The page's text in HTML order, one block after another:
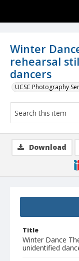
Winter
rehearsal
dancers
UCSC Photography
Title
Winter Dance
unidentified
Download